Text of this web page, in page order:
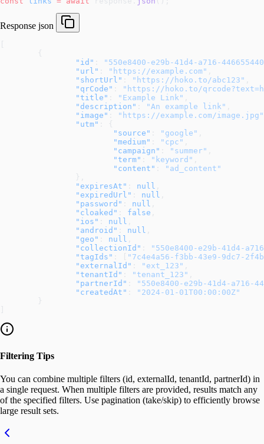
Response json
	{
		"id"
"550e8400-e29b-41d4-a716-
		"url"
"https://example.com"
		"shortUrl"
"https://hoko.to/abc123"
		"qrCode"
"https://hoko.to/
		"title"
"Example Link"
		"description"
"An example link"
		"image"
"https://example.com/image.jpg"
		"utm"
: {
			"source"
"google"
			"medium"
"cpc"
			"campaign"
"summer"
			"term"
"keyword"
			"content"
"ad_content"
		},
		"expiresAt"
null
		"expiredUrl"
null
		"password"
null
		"cloaked"
false
		"ios"
null
		"android"
null
		"geo"
null
		"collectionId"
"550e8400-e29b-41d4-
		"tagIds"
"7c4e4a56-f3bb-43e9-9dc7-
		"externalId"
"ext_123"
		"tenantId"
"tenant_123"
		"partnerId"
"550e8400-e29b-41d4-a716-
		"createdAt"
"2024-01-01T00:00:00Z"
	}
Filtering Tips
You can combine multiple filters (id, externalId, tenantId, partnerId) in
a single request. When multiple filters are provided, results match any
of the specified filters. Use pagination (take/skip) to efficiently browse
large result sets.